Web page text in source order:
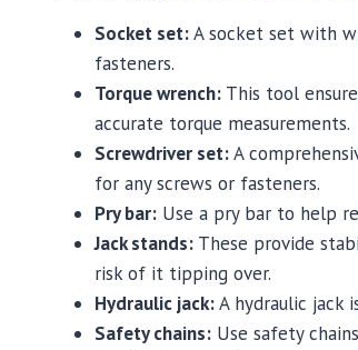
Socket set:A socket set with
fasteners.
Torque wrench: This tool
accurate torque measurements.
Screwdriver set:A
for any screws or fasteners.
Pry bar: Use a pry bar to help
Jack stands: These provide
risk of it tipping over.
Hydraulic jack:A hydraulic jack
Safety chains: Use safety